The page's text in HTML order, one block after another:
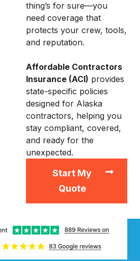
thing’s for sure—you
need coverage that
protects your crew, tools,
and reputation.
Affordable Contractors
Insurance (ACI) provides
state-specific policies
designed for Alaska
contractors, helping you
stay compliant, covered,
and ready for the
unexpected.
Start My
Quote